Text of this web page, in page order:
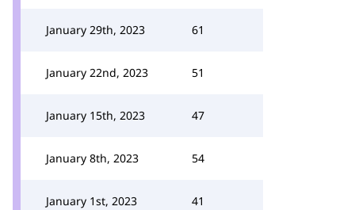
January 29th, 2023 61
January 22nd, 2023 51
January 15th, 2023 47
January 8th, 2023 54
January 1st, 2023 41